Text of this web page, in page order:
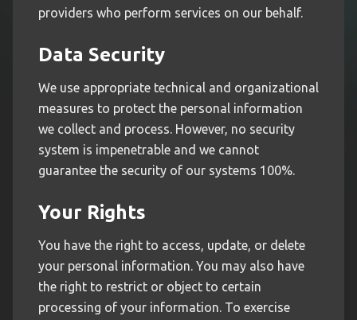
providers who perform services on our behalf.
Data Security
We use appropriate technical and organizational
measures to protect the personal information
we collect and process. However, no security
system is impenetrable and we cannot
guarantee the security of our systems 100%.
Your Rights
You have the right to access, update, or delete
your personal information. You may also have
the right to restrict or object to certain
processing of your information. To exercise